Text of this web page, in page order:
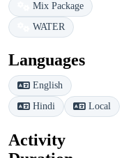
Mix Package
WATER
Languages
English
Hindi
Local
Activity